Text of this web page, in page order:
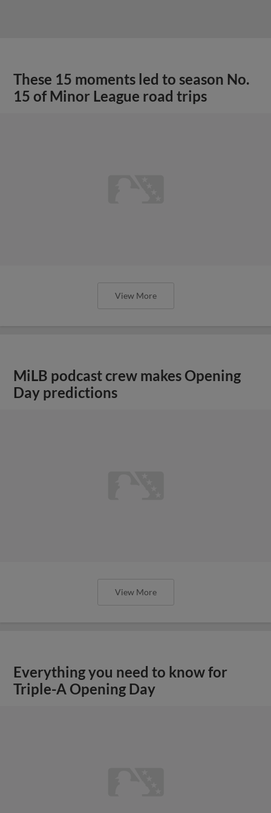
These 15 moments led to season No.
15 of Minor League road trips
View More
MiLB podcast crew makes Opening
Day predictions
View More
Everything you need to know for
Triple-A Opening Day